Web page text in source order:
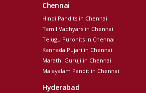
Chennai
Hindi Pandits in Chennai
Tamil Vadhyars in Chennai
Telugu Purohits in Chennai
Kannada Pujari in Chennai
Marathi Guruji in Chennai
Malayalam Pandit in Chennai
Hyderabad